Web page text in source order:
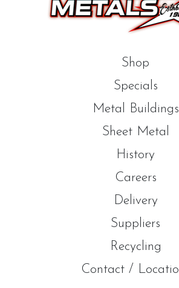
Shop
Specials
Metal Buildings
Sheet Metal
History
Careers
Delivery
Suppliers
Recycling
Contact /